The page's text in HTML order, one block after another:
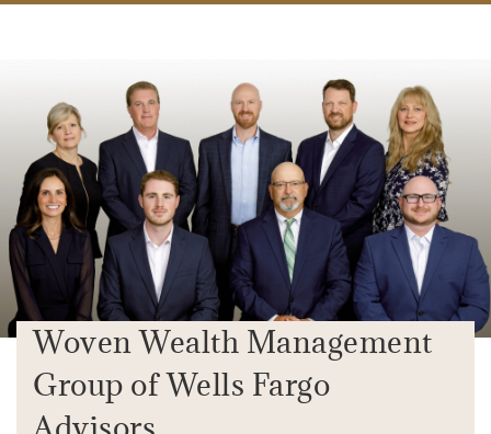
Woven Wealth Management
Group of Wells Fargo